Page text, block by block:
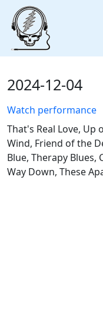
2024-12-04
Watch performance
That's Real Love, Up
Wind, Friend of the
Blue, Therapy Blues,
Way Down, These